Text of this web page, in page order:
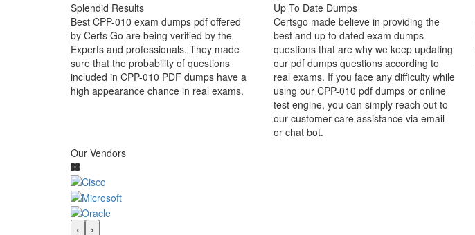
Splendid Results
Best CPP-010 exam dumps pdf offered
by Certs Go are being verified by the
Experts and professionals. They made
sure that the probability of questions
included in CPP-010 PDF dumps have a
high appearance chance in real exams.
Up To Date Dumps
Certsgo made believe in providing the
best and up to dated exam dumps
questions that are why we keep updating
our pdf dumps questions according to
real exams. If you face any difficulty while
using our CPP-010 pdf dumps or online
test engine, you can simply reach out to
our customer care assistance via email
or chat bot.
Our Vendors
‹ ›